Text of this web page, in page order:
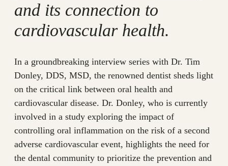
and its connection to
cardiovascular health.
In a groundbreaking interview series with Dr. Tim
Donley, DDS, MSD, the renowned dentist sheds light
on the critical link between oral health and
cardiovascular disease. Dr. Donley, who is currently
involved in a study exploring the impact of
controlling oral inflammation on the risk of a second
adverse cardiovascular event, highlights the need for
the dental community to prioritize the prevention and